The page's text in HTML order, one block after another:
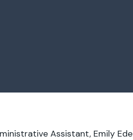
Assistant, Emily Ede